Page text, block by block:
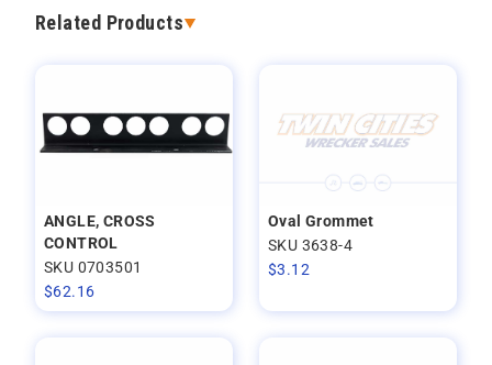
Related Products
ANGLE, CROSS
CONTROL
SKU 0703501
$62.16
Oval Grommet
SKU 3638-4
$3.12